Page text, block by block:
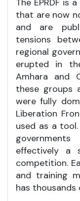
The EPRDF is
that are now
and are
tensions
regional
erupted in
Amhara and
these groups
were fully
Liberation
used as a
effectively a
competition.
and training
has